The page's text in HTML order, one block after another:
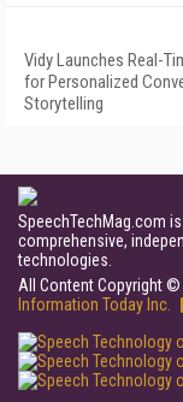
Vidy Launches Real-
for Personalized
Storytelling
SpeechTechMag.com
comprehensive,
technologies.
All Content Copyright ©
Information Today Inc.